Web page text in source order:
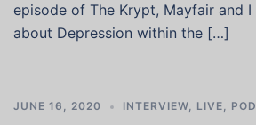
episode of The Krypt, Mayfair and
about Depression within the […]
JUNE 16, 2020 INTERVIEW, LIVE,